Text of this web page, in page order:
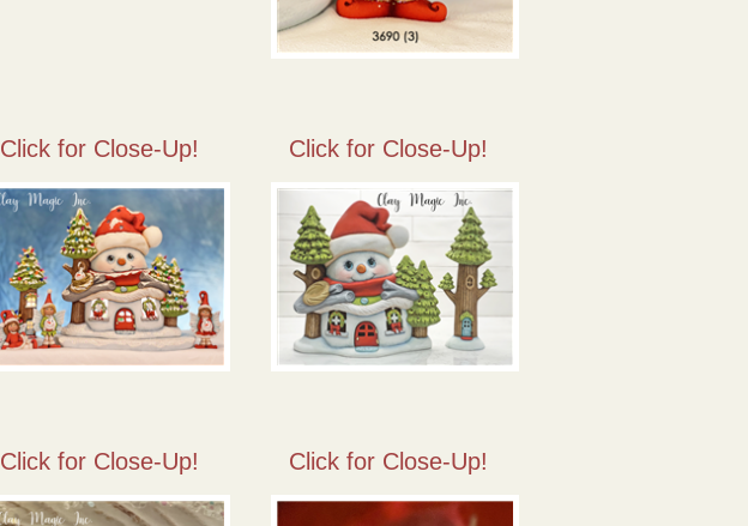
Click for Close-Up! Click for Close-Up!
Click for Close-Up! Click for Close-Up!